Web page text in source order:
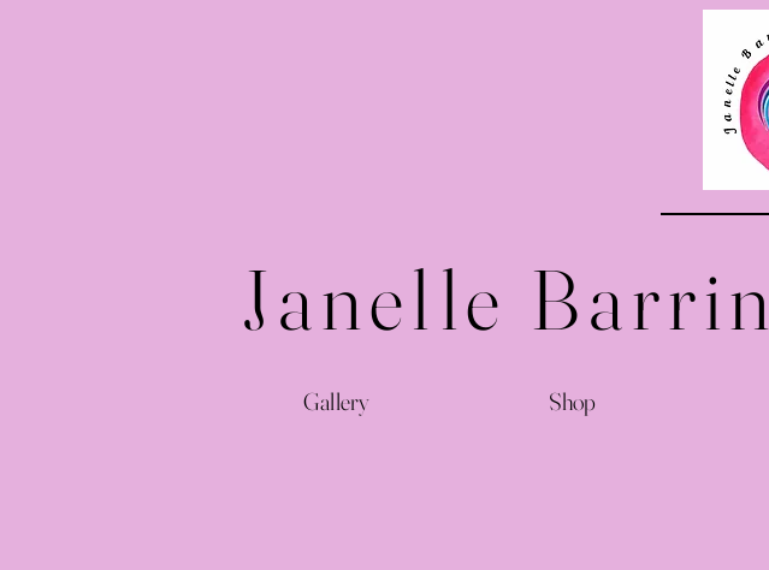
Janelle
Gallery Shop